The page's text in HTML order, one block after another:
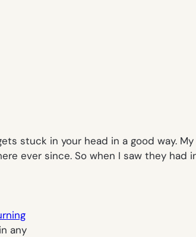
stuck in your head in a good way.
ever since. So when I saw they
any